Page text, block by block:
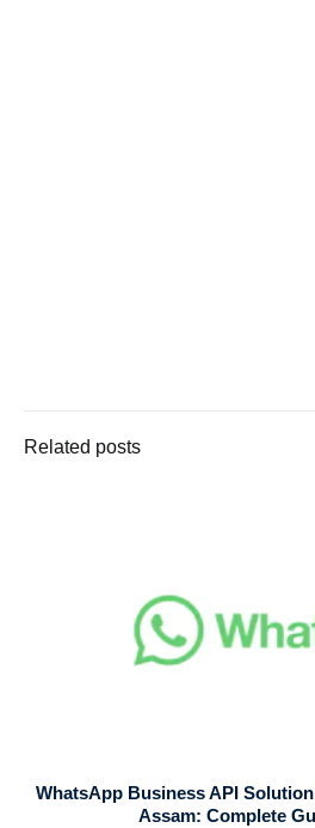
Related posts
WhatsApp Business API
Assam: Complete